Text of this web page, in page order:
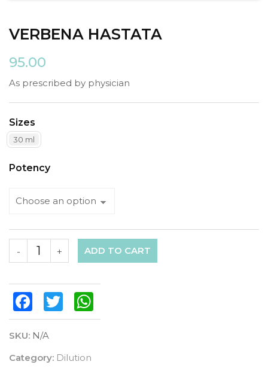
VERBENA HASTATA
95.00
As prescribed by physician
Sizes
30 ml
Potency
+
- ADD TO CART
FacebookTwitter
SKU: N/A
Category: Dilution